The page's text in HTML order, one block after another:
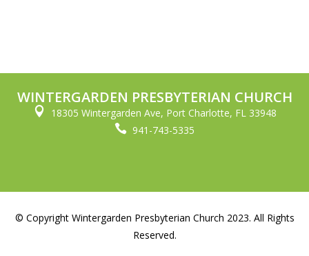
WINTERGARDEN PRESBYTERIAN CHURCH
 18305 Wintergarden Ave, Port Charlotte, FL 33948
 941-743-5335
© Copyright Wintergarden Presbyterian Church 2023. All Rights
Reserved.